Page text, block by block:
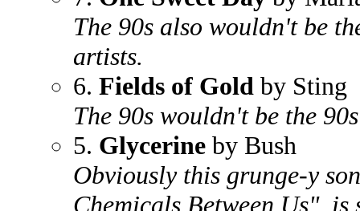
The 90s also wouldn't be
artists.
6. Fields of Gold by Sting
The 90s wouldn't be the
5. Glycerine by Bush
Obviously this grunge-y
Chemicals Between Us", is